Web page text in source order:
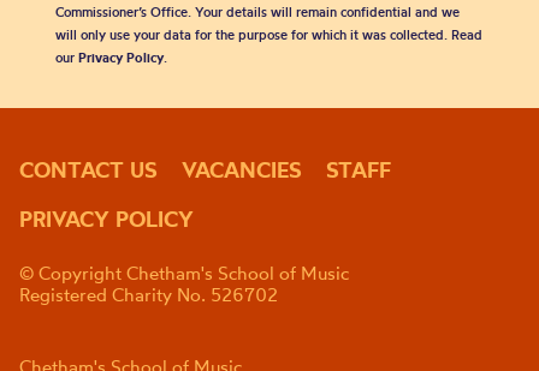
Commissioner’s Office. Your details will remain confidential and we
will only use your data for the purpose for which it was collected. Read
our Privacy Policy.
CONTACT US VACANCIES
STAFF
PRIVACY POLICY
© Copyright Chetham's School of Music
Registered Charity No. 526702